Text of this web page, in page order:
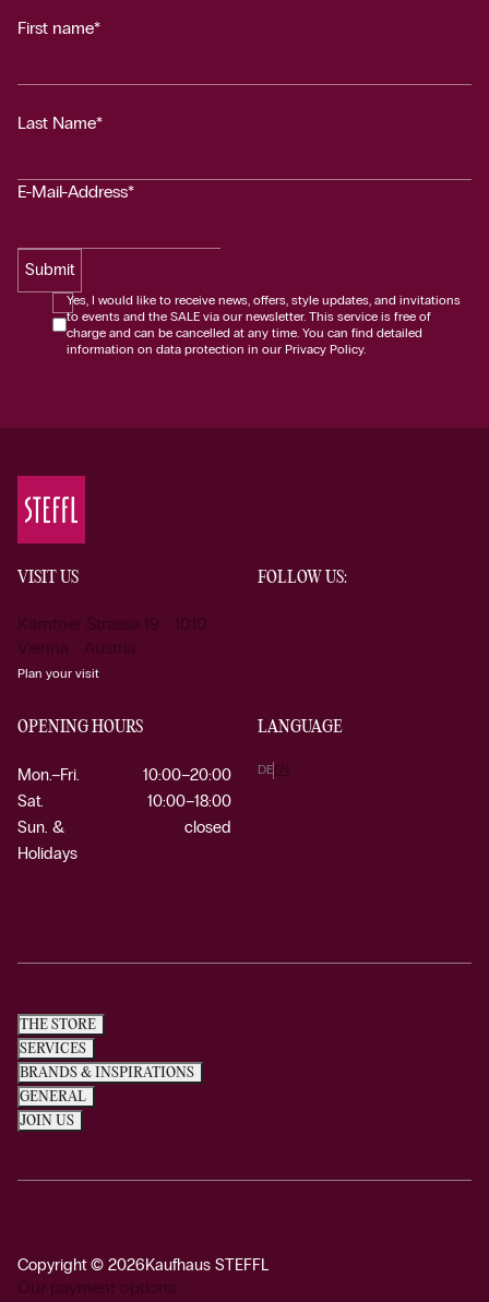
First name*
Last Name*
E-Mail-Address*
Submit
Yes, I would like to receive news, offers, style updates, and invitations
to events and the SALE via our newsletter. This service is free of
charge and can be cancelled at any time. You can find detailed
information on data protection in our Privacy Policy.
VISIT US
Kärntner Strasse 19 1010
Vienna Austria
Plan your visit
FOLLOW US:
OPENING HOURS
Mon.–Fri.
10:00–20:00
Sat.
10:00–18:00
Sun. &
Holidays
closed
LANGUAGE
DEEN
THE STORE
SERVICES
BRANDS & INSPIRATIONS
GENERAL
JOIN US
Copyright © 2026Kaufhaus STEFFL
Our payment options: